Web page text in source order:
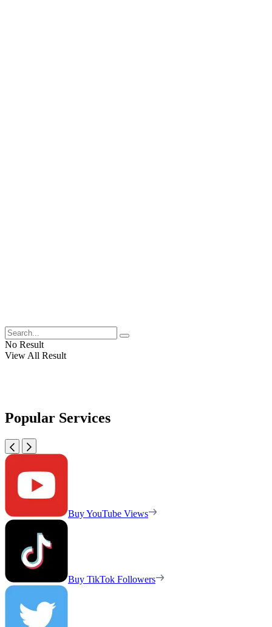
No Result
View All Result
Popular Services
Buy YouTube Views
Buy TikTok Followers